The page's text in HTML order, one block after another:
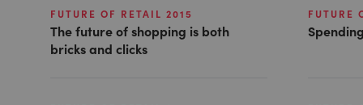
FUTURE OF RETAIL 2015
The future of shopping is both
bricks and clicks
FUTURE